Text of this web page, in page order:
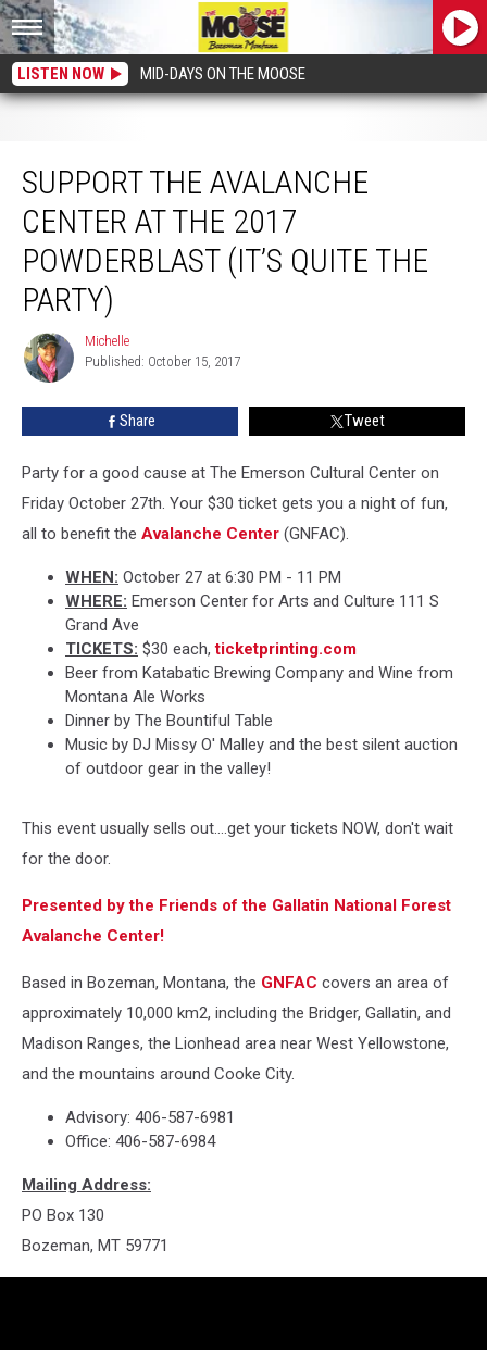
LISTEN NOW MID-DAYS ON THE MOOSE
SUPPORT THE AVALANCHE
CENTER AT THE 2017
POWDERBLAST (IT’S QUITE THE
PARTY)
Michelle
Michelle
Published: October 15, 2017
Share Tweet
Party for a good cause at The Emerson Cultural Center on
Friday October 27th. Your $30 ticket gets you a night of fun,
all to benefit the Avalanche Center (GNFAC).
WHEN: October 27 at 6:30 PM - 11 PM
WHERE: Emerson Center for Arts and Culture 111 S
Grand Ave
TICKETS: $30 each,ticketprinting.com
Beer from Katabatic Brewing Company and Wine from
Montana Ale Works
Dinner by The Bountiful Table
Music by DJ Missy O' Malley and the best silent auction
of outdoor gear in the valley!
This event usually sells out....get your tickets NOW, don't wait
for the door.
Presented by the Friends of the Gallatin National Forest
Avalanche Center!
Based in Bozeman, Montana, the GNFAC covers an area of
approximately 10,000 km2, including the Bridger, Gallatin, and
Madison Ranges, the Lionhead area near West Yellowstone,
and the mountains around Cooke City.
Advisory: 406-587-6981
Office: 406-587-6984
Mailing Address:
PO Box 130
Bozeman, MT 59771